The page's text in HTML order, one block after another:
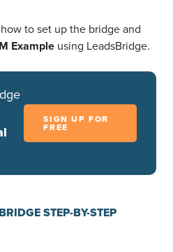
to set up the bridge and
Example using LeadsBridge.
SIGN UP FOR
FREE
STEP-BY-STEP